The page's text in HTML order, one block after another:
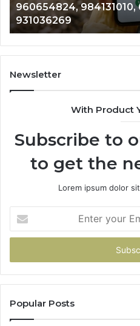
&
8146599,
901200351,
665015268,
945284831,
914232159,
Newsletter
With Product
Subscribe to
to get the
Lorem ipsum dolor
your
Email
Popular Posts